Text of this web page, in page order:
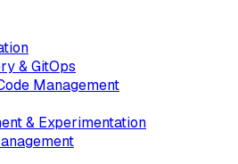
& GitOps
Management
& Experimentation